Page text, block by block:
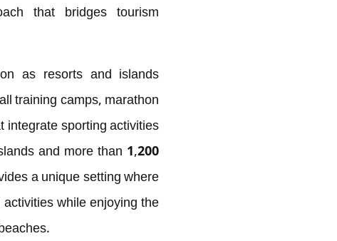
that bridges tourism
as resorts and islands
training camps, marathon
integrate sporting activities
and more than 1,200
a unique setting where
while enjoying the